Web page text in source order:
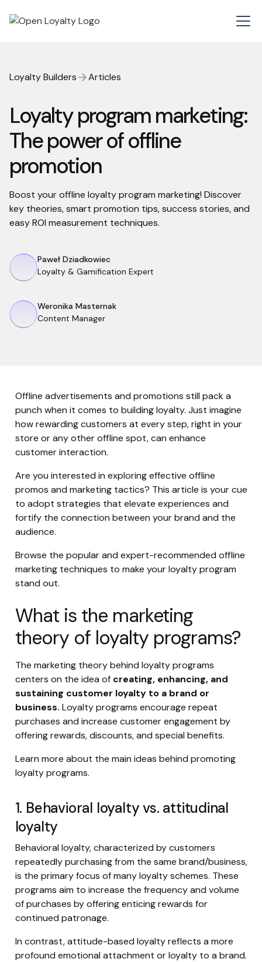
Loyalty Builders Articles
Loyalty program marketing:
The power of offline
promotion
Boost your offline loyalty program marketing! Discover
key theories, smart promotion tips, success stories, and
easy ROI measurement techniques.
Paweł Dziadkowiec
Loyalty & Gamification Expert
Weronika Masternak
Content Manager
Offline advertisements and promotions still pack a
punch when it comes to building loyalty. Just imagine
how rewarding customers at every step, right in your
store or any other offline spot, can enhance
customer interaction.
Are you interested in exploring effective offline
promos and marketing tactics? This article is your cue
to adopt strategies that elevate experiences and
fortify the connection between your brand and the
audience.
Browse the popular and expert-recommended offline
marketing techniques to make your loyalty program
stand out.
What is the marketing
theory of loyalty programs?
The marketing theory behind loyalty programs
centers on the idea of creating, enhancing, and
sustaining customer loyalty to a brand or
business. Loyalty programs encourage repeat
purchases and increase customer engagement by
offering rewards, discounts, and special benefits.
Learn more about the main ideas behind promoting
loyalty programs.
1. Behavioral loyalty vs. attitudinal
loyalty
Behavioral loyalty, characterized by customers
repeatedly purchasing from the same brand/business,
is the primary focus of many loyalty schemes. These
programs aim to increase the frequency and volume
of purchases by offering enticing rewards for
continued patronage.
In contrast, attitude-based loyalty reflects a more
profound emotional attachment or loyalty to a brand.